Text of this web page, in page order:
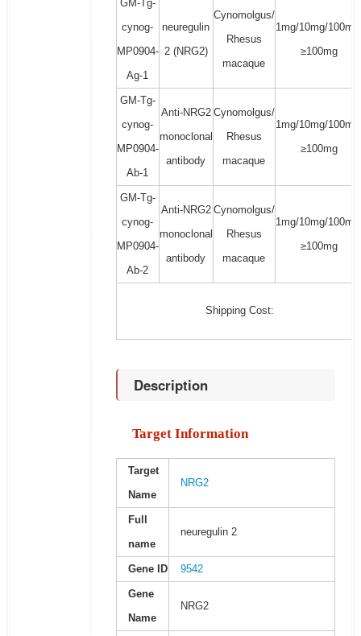
GM-Tg-
cynog-
MP0904-
Ag-1
neuregulin
2 (NRG2)
Cynomolgus/
Rhesus
macaque
1mg/10mg/
≥100mg
GM-Tg-
cynog-
MP0904-
Ab-1
Anti-NRG2
monoclonal
antibody
Cynomolgus/
Rhesus
macaque
1mg/10mg/
≥100mg
GM-Tg-
cynog-
MP0904-
Ab-2
Anti-NRG2
monoclonal
antibody
Cynomolgus/
Rhesus
macaque
1mg/10mg/
≥100mg
Shipping Cost:
Description
Target Information
Target
Name
NRG2
Full
name
neuregulin 2
Gene ID 9542
Gene
Name
NRG2